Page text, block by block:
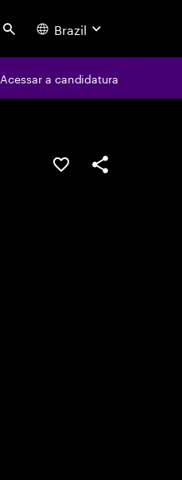
Search Brazil
Acessar a candidatura
SALVAR VAGACOMPARTILHE